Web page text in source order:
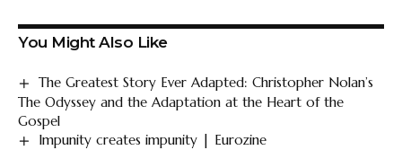
You Might Also Like
The Greatest Story Ever Adapted: Christopher Nolan’s
The Odyssey and the Adaptation at the Heart of the
Gospel
Impunity creates impunity | Eurozine